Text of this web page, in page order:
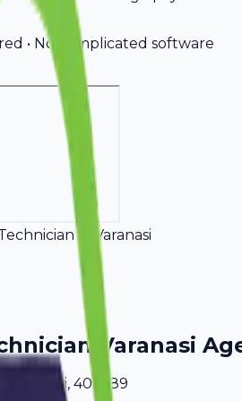
• No complicated software
in Varanasi
Varanasi
Delhi, 409689